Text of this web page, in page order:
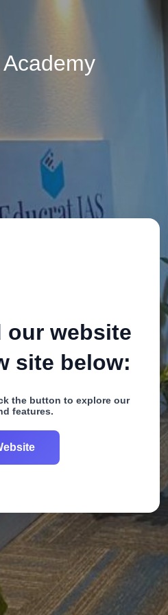
our website
site below:
the button to explore our
features.